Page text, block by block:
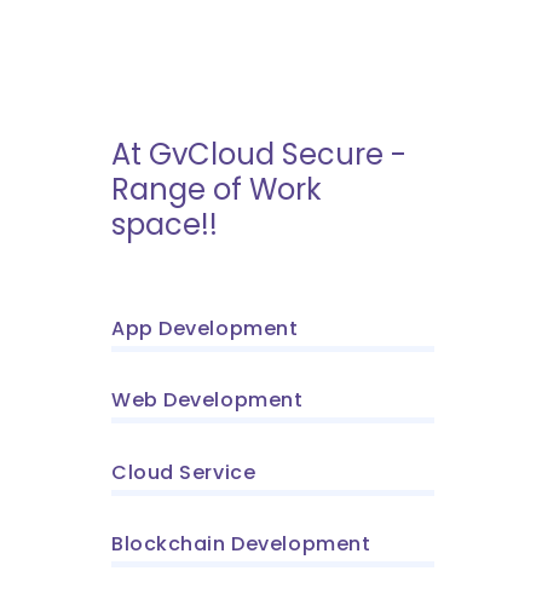
At GvCloud Secure -
Range of Work
space!!
App Development
Web Development
Cloud Service
Blockchain Development